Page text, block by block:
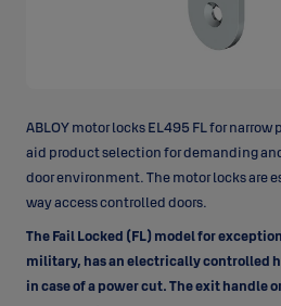
ABLOY motor locks EL495 FL for
aid product selection for demanding
door environment. The motor locks are
way access controlled doors.
The Fail Locked (FL) model for
military, has an electrically controlled
in case of a power cut. The exit handle